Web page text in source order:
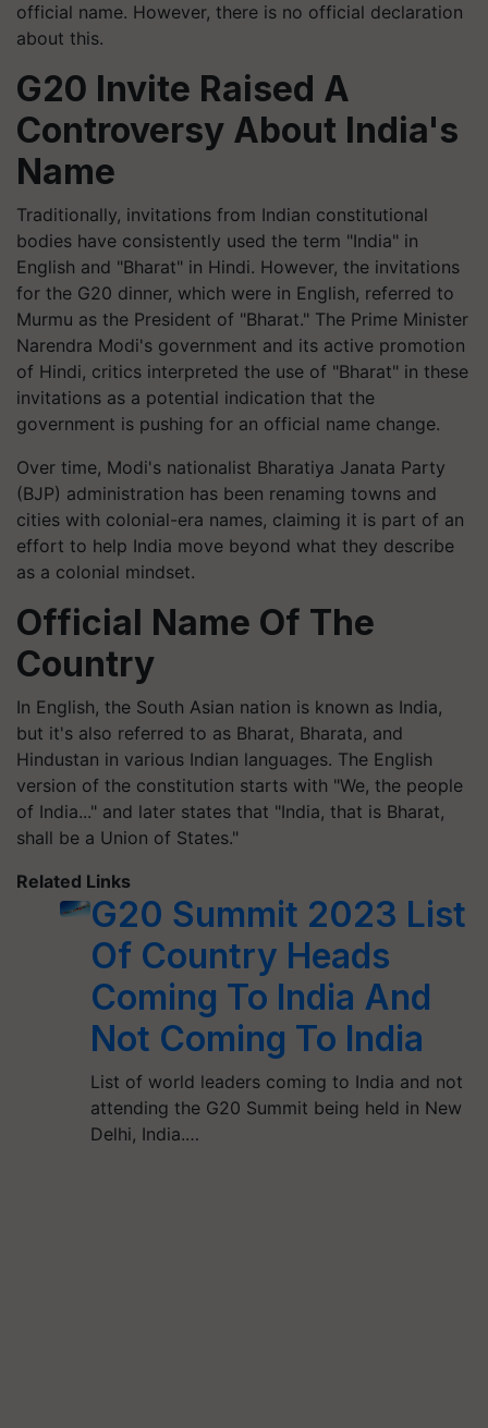
official name. However, there is no official declaration
about this.
G20 Invite Raised A
Controversy About India's
Name
Traditionally, invitations from Indian constitutional
bodies have consistently used the term "India" in
English and "Bharat" in Hindi. However, the invitations
for the G20 dinner, which were in English, referred to
Murmu as the President of "Bharat." The Prime Minister
Narendra Modi's government and its active promotion
of Hindi, critics interpreted the use of "Bharat" in these
invitations as a potential indication that the
government is pushing for an official name change.
Over time, Modi's nationalist Bharatiya Janata Party
(BJP) administration has been renaming towns and
cities with colonial-era names, claiming it is part of an
effort to help India move beyond what they describe
as a colonial mindset.
Official Name Of The
Country
In English, the South Asian nation is known as India,
but it's also referred to as Bharat, Bharata, and
Hindustan in various Indian languages. The English
version of the constitution starts with "We, the people
of India..." and later states that "India, that is Bharat,
shall be a Union of States."
Related Links
G20 Summit 2023 List
Of Country Heads
Coming To India And
Not Coming To India
List of world leaders coming to India and not
attending the G20 Summit being held in New
Delhi, India.…